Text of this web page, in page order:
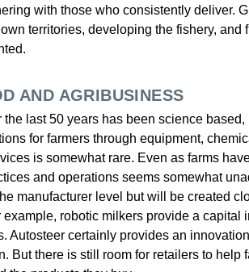
with those who consistently deliver.
territories, developing the fishery, and
AND AGRIBUSINESS
last 50 years has been science based,
for farmers through equipment,
is somewhat rare. Even as farms
and operations seems somewhat
manufacturer level but will be created
robotic milkers provide a capital
Autosteer certainly provides an
But there is still room for retailers to help